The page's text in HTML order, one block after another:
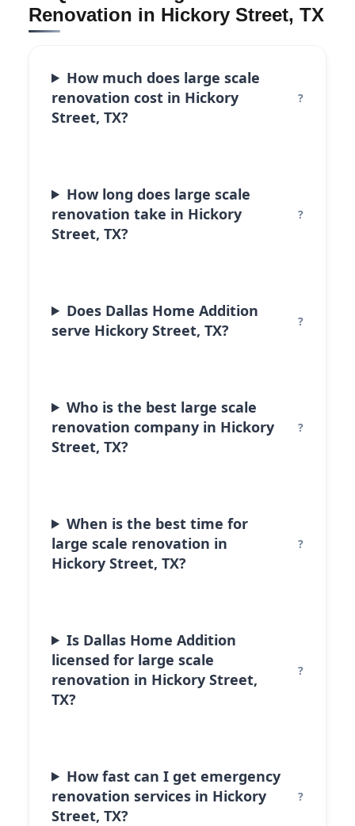
Renovation in Hickory Street, TX
How much does large scale
renovation cost in Hickory
Street, TX?
How long does large scale
renovation take in Hickory
Street, TX?
Does Dallas Home Addition
serve Hickory Street, TX?
Who is the best large scale
renovation company in Hickory
Street, TX?
When is the best time for
large scale renovation in
Hickory Street, TX?
Is Dallas Home Addition
licensed for large scale
renovation in Hickory Street,
TX?
How fast can I get emergency
renovation services in Hickory
Street, TX?